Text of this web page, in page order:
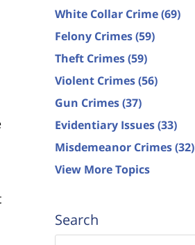
White Collar Crime(69)
Felony Crimes(59)
Theft Crimes(59)
Violent Crimes(56)
Gun Crimes(37)
Evidentiary Issues(33)
Misdemeanor Crimes(32)
View More Topics
Search